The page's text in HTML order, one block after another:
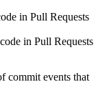
in Pull Requests
in Pull Requests
commit events that